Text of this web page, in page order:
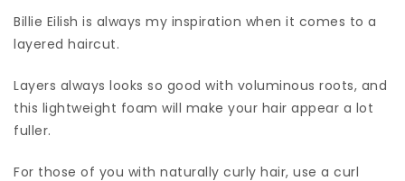
Billie Eilish is always my inspiration when it comes to a
layered haircut.
Layers always looks so good with voluminous roots, and
this lightweight foam will make your hair appear a lot
fuller.
For those of you with naturally curly hair, use a curl